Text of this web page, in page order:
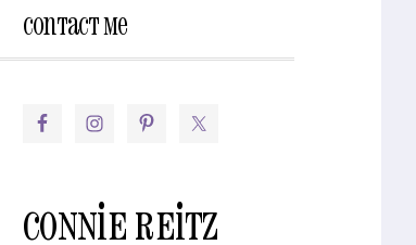
Contact Me
CONNIE REITZ